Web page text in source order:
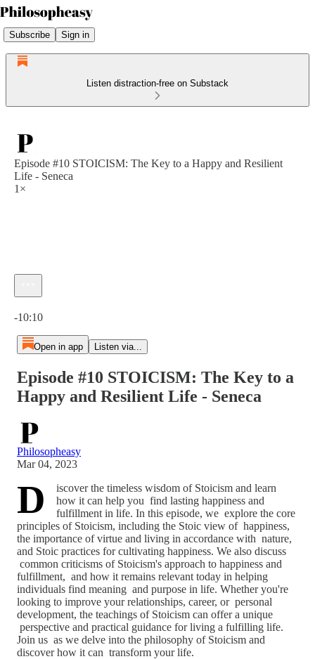
Subscribe Sign in
Listen distraction-free on Substack
Episode #10 STOICISM: The Key to a Happy and Resilient
Life - Seneca
1×
-10:10
Open in app Listen via...
Episode #10 STOICISM: The Key to a
Happy and Resilient Life - Seneca
Philosopheasy
Mar 04, 2023
D
iscover the timeless wisdom of Stoicism and learn
how it can help you find lasting happiness and
fulfillment in life. In this episode, we explore the core
principles of Stoicism, including the Stoic view of happiness,
the importance of virtue and living in accordance with nature,
and Stoic practices for cultivating happiness. We also discuss
common criticisms of Stoicism's approach to happiness and
fulfillment, and how it remains relevant today in helping
individuals find meaning and purpose in life. Whether you're
looking to improve your relationships, career, or personal
development, the teachings of Stoicism can offer a unique
perspective and practical guidance for living a fulfilling life.
Join us as we delve into the philosophy of Stoicism and
discover how it can transform your life.